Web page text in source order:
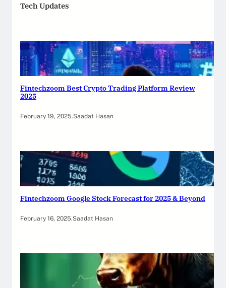
Tech Updates
Fintechzoom Best Crypto Trading Platform Review
2025
February 19, 2025.Saadat Hasan
Fintechzoom Google Stock Forecast for 2025 & Beyond
February 16, 2025.Saadat Hasan